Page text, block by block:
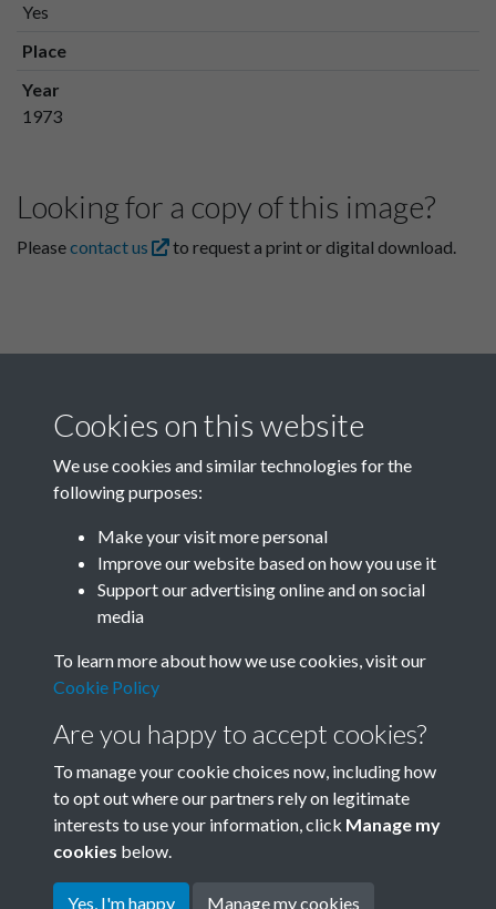
Yes
Place
Year
1973
Looking for a copy of this image?
Pleasecontact us to request a print or digital download.
Related collections
Terms & Conditions
Privacy Policy
Cookie Policy
Copyright © 2026 Society for
Cookies on this website
We use cookies and similar technologies for the
following purposes:
Make your visit more personal
Improve our website based on how you use it
Support our advertising online and on social
media
To learn more about how we use cookies, visit our
Cookie Policy
Are you happy to accept cookies?
To manage your cookie choices now, including how
to opt out where our partners rely on legitimate
interests to use your information, click Manage my
cookies below.
Yes, I'm happy Manage my cookies